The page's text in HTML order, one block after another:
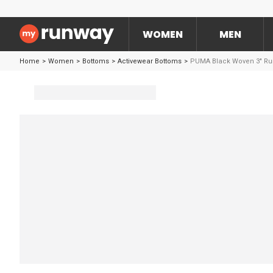
WOMEN MEN
Home > Women > Bottoms > Activewear Bottoms > PUMA Black Woven 3"